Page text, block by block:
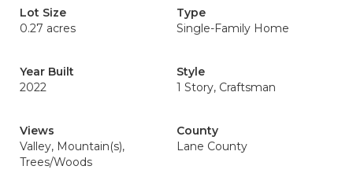
Lot Size
0.27 acres
Type
Single-Family Home
Year Built
2022
Style
1 Story, Craftsman
Views
Valley, Mountain(s),
Trees/Woods
County
Lane County